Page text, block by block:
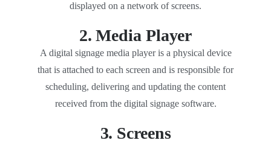
displayed on a network of screens.
2. Media Player
A digital signage media player is a physical device
that is attached to each screen and is responsible for
scheduling, delivering and updating the content
received from the digital signage software.
3. Screens